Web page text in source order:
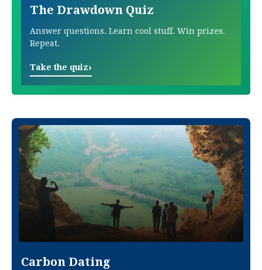
The Drawdown Quiz
Answer questions. Learn cool stuff. Win prizes.
Repeat.
Take the quiz›
Carbon Dating